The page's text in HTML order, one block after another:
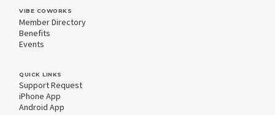
VIBE COWORKS
Member Directory
Benefits
Events
QUICK LINKS
Support Request
iPhone App
Android App